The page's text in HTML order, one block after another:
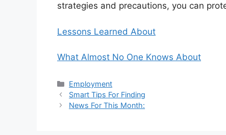
strategies and precautions, you can
Lessons Learned About
What Almost No One Knows About
Categories
Employment
Smart Tips For Finding
News For This Month: